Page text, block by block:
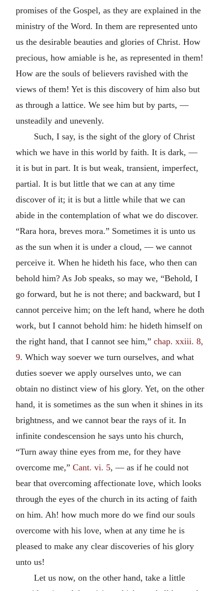
promises of the Gospel, as they are explained in the
ministry of the Word. In them are represented unto
us the desirable beauties and glories of Christ. How
precious, how amiable is he, as represented in them!
How are the souls of believers ravished with the
views of them! Yet is this discovery of him also but
as through a lattice. We see him but by parts, —
unsteadily and unevenly.
Such, I say, is the sight of the glory of Christ
which we have in this world by faith. It is dark, —
it is but in part. It is but weak, transient, imperfect,
partial. It is but little that we can at any time
discover of it; it is but a little while that we can
abide in the contemplation of what we do discover.
“Rara hora, breves mora.” Sometimes it is unto us
as the sun when it is under a cloud, — we cannot
perceive it. When he hideth his face, who then can
behold him? As Job speaks, so may we, “Behold, I
go forward, but he is not there; and backward, but I
cannot perceive him; on the left hand, where he doth
work, but I cannot behold him: he hideth himself on
the right hand, that I cannot see him,” chap. xxiii. 8,
9. Which way soever we turn ourselves, and what
duties soever we apply ourselves unto, we can
obtain no distinct view of his glory. Yet, on the other
hand, it is sometimes as the sun when it shines in its
brightness, and we cannot bear the rays of it. In
infinite condescension he says unto his church,
“Turn away thine eyes from me, for they have
overcome me,” Cant. vi. 5, — as if he could not
bear that overcoming affectionate love, which looks
through the eyes of the church in its acting of faith
on him. Ah! how much more do we find our souls
overcome with his love, when at any time he is
pleased to make any clear discoveries of his glory
unto us!
Let us now, on the other hand, take a little